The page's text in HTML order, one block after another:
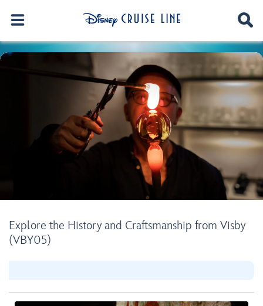
Explore the History and Craftsmanship from Visby
(VBY05)